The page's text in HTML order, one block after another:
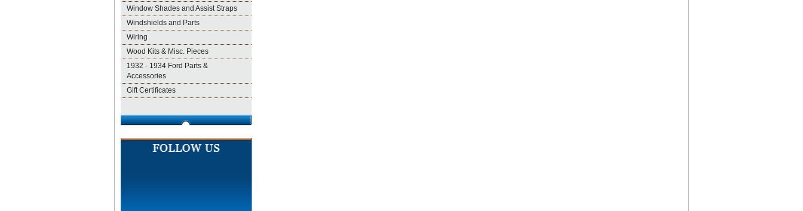
Window Shades and Assist Straps
Windshields and Parts
Wiring
Wood Kits & Misc. Pieces
1932 - 1934 Ford Parts &
Accessories
Gift Certificates